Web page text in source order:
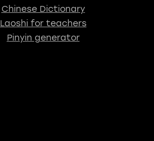
Chinese Dictionary
Laoshi for teachers
Pinyin generator